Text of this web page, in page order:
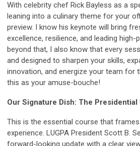
With celebrity chef Rick Bayless as a
leaning into a culinary theme for your
preview. I know his keynote will bring
excellence, resilience, and leading
beyond that, I also know that every
and designed to sharpen your skills,
innovation, and energize your team for
this as your amuse-bouche!
Our Signature Dish: The Presidential
This is the essential course that
experience. LUGPA President Scott B.
forward-looking update with a clear